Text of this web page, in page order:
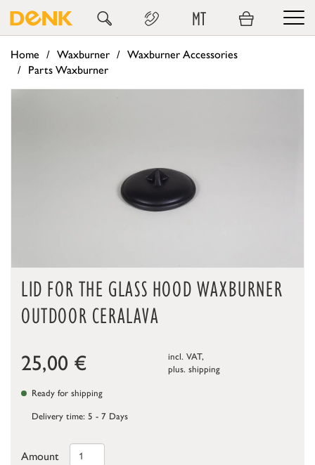
MT
Home Waxburner
Waxburner Accessories
Parts Waxburner
LID FOR THE GLASS HOOD WAXBURNER
OUTDOOR CERALAVA
25,00 €
incl. VAT,
plus. shipping
Ready for shipping
Delivery time: 5 - 7 Days
Amount